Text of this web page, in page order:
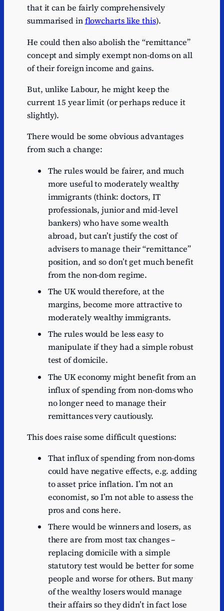
that it can be fairly comprehensively
summarised inflowcharts like this).
He could then also abolish the “remittance”
concept and simply exempt non-doms on all
of their foreign income and gains.
But, unlike Labour, he might keep the
current 15 year limit (or perhaps reduce it
slightly).
There would be some obvious advantages
from such a change:
The rules would be fairer, and much
more useful to moderately wealthy
immigrants (think: doctors, IT
professionals, junior and mid-level
bankers) who have some wealth
abroad, but can’t justify the cost of
advisers to manage their “remittance”
position, and so don’t get much benefit
from the non-dom regime.
The UK would therefore, at the
margins, become more attractive to
moderately wealthy immigrants.
The rules would be less easy to
manipulate if they had a simple robust
test of domicile.
The UK economy might benefit from an
influx of spending from non-doms who
no longer need to manage their
remittances very cautiously.
This does raise some difficult questions:
That influx of spending from non-doms
could have negative effects, e.g. adding
to asset price inflation. I’m not an
economist, so I’m not able to assess the
pros and cons here.
There would be winners and losers, as
there are from most tax changes –
replacing domicile with a simple
statutory test would be better for some
people and worse for others. But many
of the wealthy losers would manage
their affairs so they didn’t in fact lose